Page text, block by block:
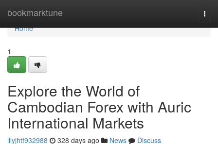
bookmarktune
Home
Home
1
Explore the World of
Cambodian Forex with Auric
International Markets
lilyjhtf932988 328 days ago News
Discuss